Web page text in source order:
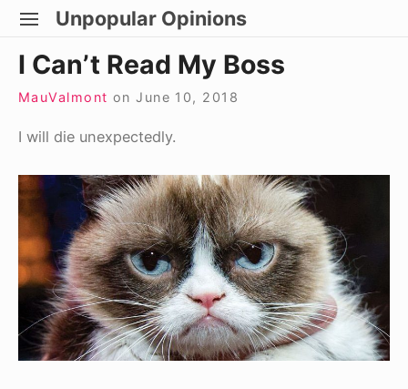
Skip
content
Unpopular Opinions
SITE
I Can’t Read My Boss
MauValmont on June 10, 2018
I will die unexpectedly.